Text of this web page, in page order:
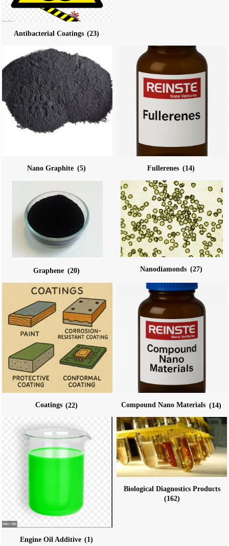
Antibacterial Coatings (23)
Nano Graphite (5) Fullerenes (14)
Graphene (20) Nanodiamonds (27)
Coatings (22) Compound Nano Materials (14)
Engine Oil Additive (1)
Biological Diagnostics Products
(162)